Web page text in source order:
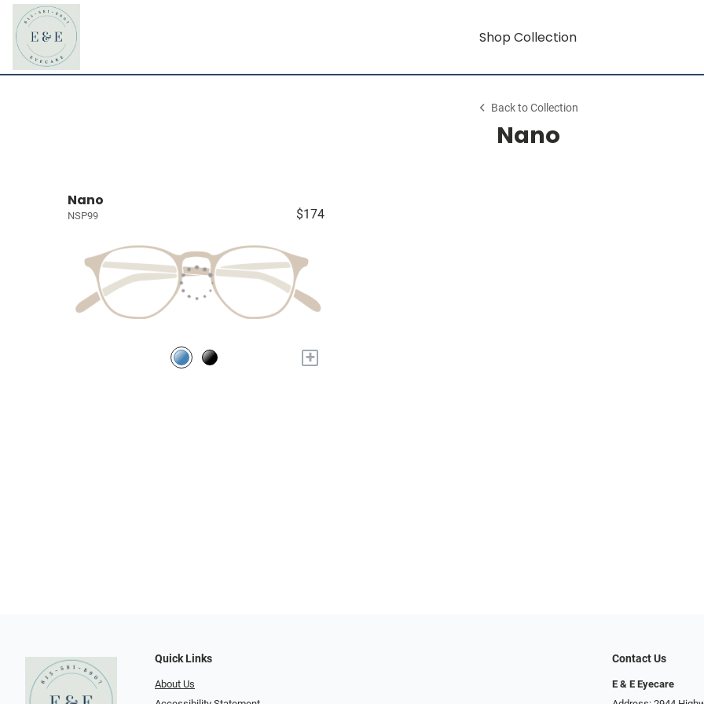
Shop Collection
Back to Collection
Nano
Nano
NSP99 $174
+
Quick Links
About Us
Contact Us
E & E Eyecare